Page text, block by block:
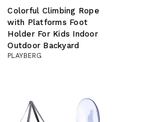
Colorful Climbing Rope
with Platforms Foot
Holder For Kids Indoor
Outdoor Backyard
PLAYBERG